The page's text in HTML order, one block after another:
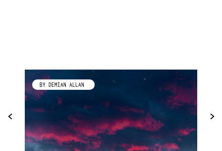
BY KIMBERLEY GALLAGHER